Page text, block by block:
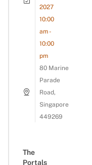
2027
10:00
am -
10:00
pm
80 Marine
Parade
Road,
Singapore
449269
The
Portals